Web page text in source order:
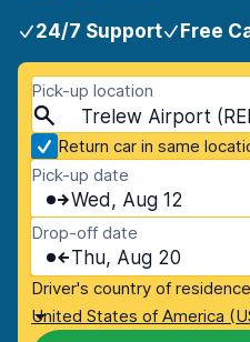
24/7 Support Free
Pick-up location
Return car in same
Pick-up date
Wed, Aug 12
Drop-off date
Thu, Aug 20
Driver's country of
United States of America